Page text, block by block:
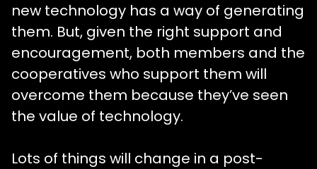
new technology has a way of generating
them. But, given the right support and
encouragement, both members and the
cooperatives who support them will
overcome them because they’ve seen
the value of technology.
Lots of things will change in a post-